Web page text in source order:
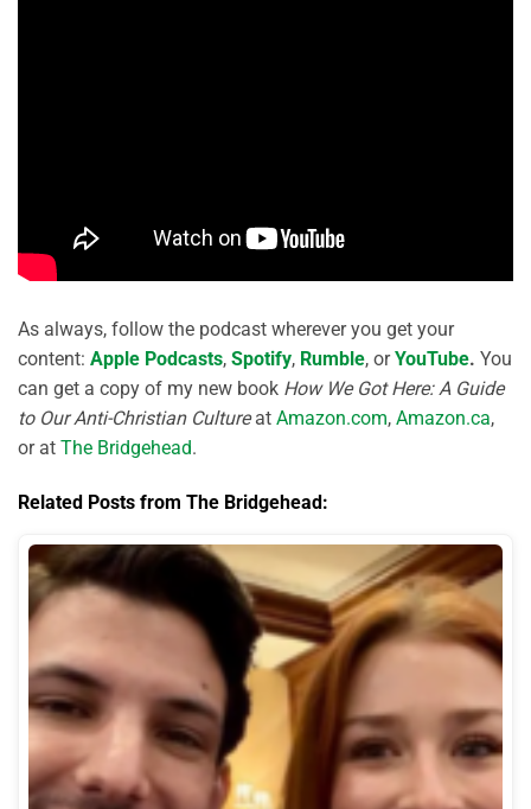
As always, follow the podcast wherever you get your
content: Apple Podcasts, Spotify, Rumble, orYouTube. You
can get a copy of my new book How We Got Here: A Guide
to Our Anti-Christian Cultureat Amazon.com, Amazon.ca,
or at The Bridgehead.
Related Posts from The Bridgehead: